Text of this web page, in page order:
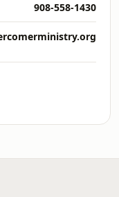
908-558-1430